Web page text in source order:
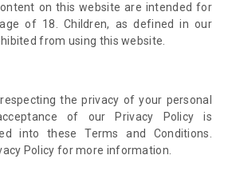
on this website are intended for
of 18. Children, as defined in our
from using this website
the privacy of your personal
of our Privacy Policy is
into these Terms and Conditions.
Policy for more information.